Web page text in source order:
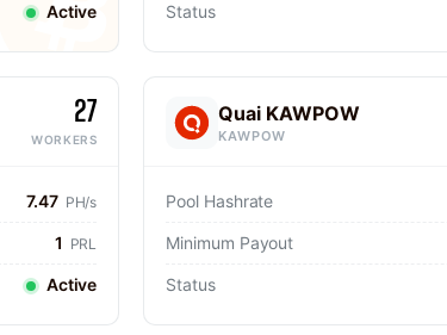
Active Status
27
WORKERS
7.47 PH/s
1 PRL
Active
Quai KAWPOW
KAWPOW
Pool Hashrate
Minimum Payout
Status